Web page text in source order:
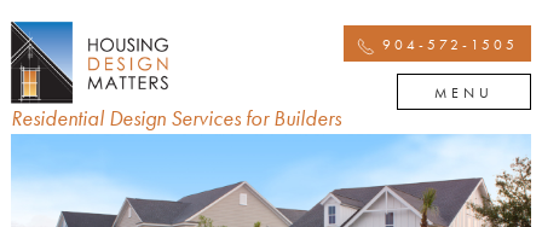
Residential Design Services for Builders
904-572-1505
MENU